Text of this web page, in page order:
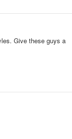
Give these guys a